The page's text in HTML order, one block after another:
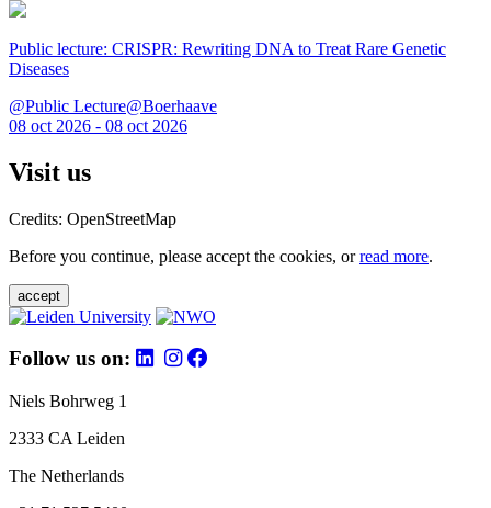
Public lecture: CRISPR: Rewriting DNA to Treat Rare Genetic
Diseases
@Public Lecture@Boerhaave
08 oct 2026 - 08 oct 2026
Visit us
Credits: OpenStreetMap
Before you continue, please accept the cookies, orread more.
accept
Follow us on:
Niels Bohrweg 1
2333 CA Leiden
The Netherlands